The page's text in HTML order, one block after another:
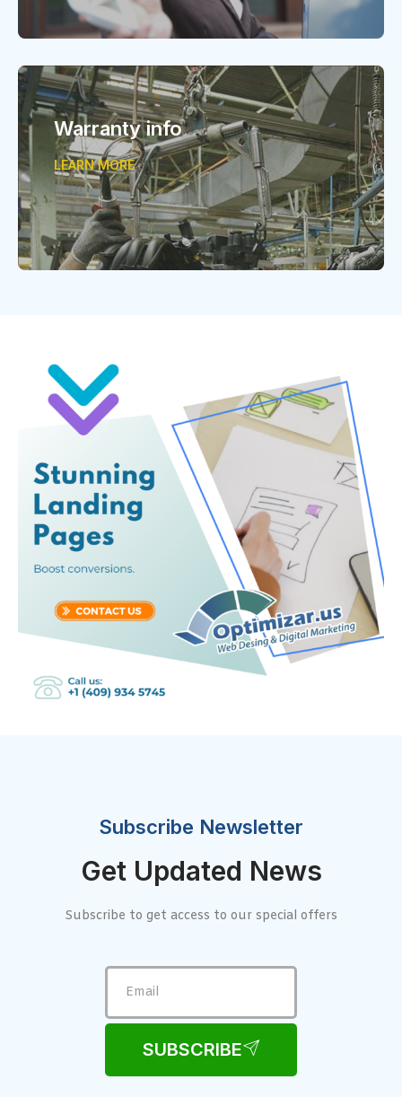
Warranty info
LEARN MORE
Subscribe Newsletter
Get Updated News
Subscribe to get access to our special offers
SUBSCRIBE